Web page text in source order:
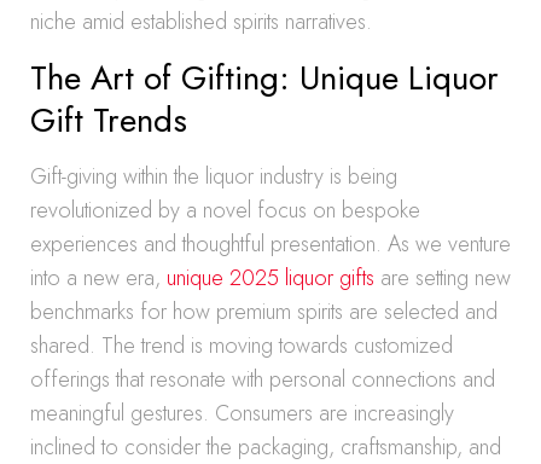
niche amid established spirits narratives.
The Art of Gifting: Unique Liquor
Gift Trends
Gift-giving within the liquor industry is being
revolutionized by a novel focus on bespoke
experiences and thoughtful presentation. As we venture
into a new era, unique 2025 liquor gifts are setting new
benchmarks for how premium spirits are selected and
shared. The trend is moving towards customized
offerings that resonate with personal connections and
meaningful gestures. Consumers are increasingly
inclined to consider the packaging, craftsmanship, and